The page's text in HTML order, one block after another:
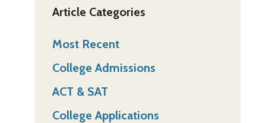
Article Categories
Most Recent
College Admissions
ACT & SAT
College Applications